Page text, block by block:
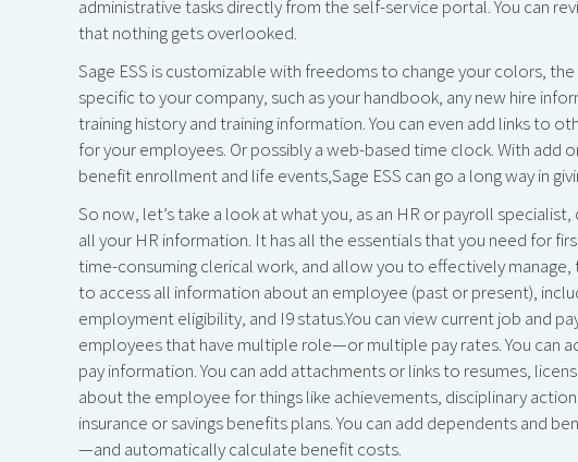
administrative tasks directly from the self-service portal. You can
that nothing gets overlooked.
Sage ESS is customizable with freedoms to change your colors,
specific to your company, such as your handbook, any new hire
training history and training information. You can even add links to
for your employees. Or possibly a web-based time clock. With add
benefit enrollment and life events,Sage ESS can go a long way in
So now, let’s take a look at what you, as an HR or payroll
all your HR information. It has all the essentials that you need for
time-consuming clerical work, and allow you to effectively
to access all information about an employee (past or present),
employment eligibility, and I9 status.You can view current job and
employees that have multiple role—or multiple pay rates. You can
pay information. You can add attachments or links to resumes,
about the employee for things like achievements, disciplinary
insurance or savings benefits plans. You can add dependents and
—and automatically calculate benefit costs.